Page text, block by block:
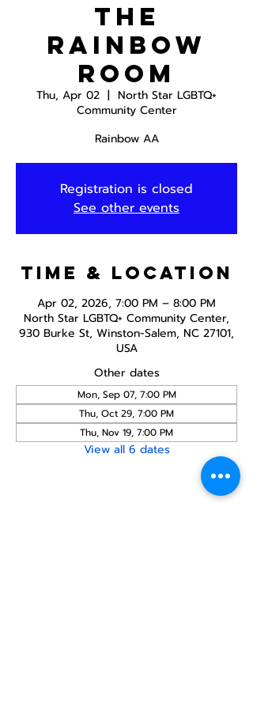
The
Rainbow
Room
Thu, Apr 02
  |
North Star LGBTQ+
Community Center
Rainbow AA
Registration is closed
See other events
Time & Location
Apr 02, 2026, 7:00 PM – 8:00 PM
North Star LGBTQ+ Community Center,
930 Burke St, Winston-Salem, NC 27101,
USA
Other dates
Mon, Sep 07, 7:00 PM
Thu, Oct 29, 7:00 PM
Thu, Nov 19, 7:00 PM
View all 6 dates